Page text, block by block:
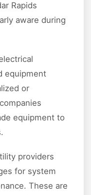
Rapids
aware during
equipment
or
equipment to
providers
for system
These are